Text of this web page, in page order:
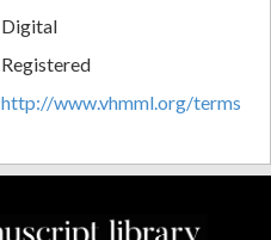
Digital
Registered
http://www.vhmml.org/terms